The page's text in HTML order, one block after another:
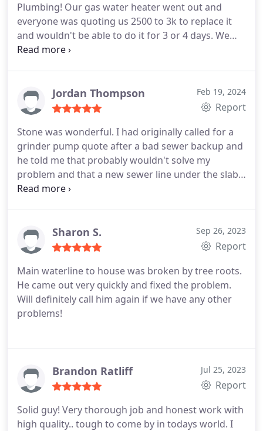
Plumbing! Our gas water heater went out and
everyone was quoting us 2500 to 3k to replace it
and wouldn't be able to do it for 3 or 4 days. We
have 5 children and it was just not an option to go
$1500 to replace it and said he would even come
out the next day which was Saturday and replace it
weekend! He was very nice professional quick and
even swept up after he was done! His price quote
and estimation of the amount of time it would take
to replace were dead on also.
Jordan Thompson Feb 19, 2024
Report
Stone was wonderful. I had originally called for a
grinder pump quote after a bad sewer backup and
he told me that probably wouldn't solve my
problem and that a new sewer line under the slab
would - and then explained why so that's what we
and calls quickly and made me feel like my project
was a priority to him. I will not hesitate to hire him
Sharon S. Sep 26, 2023
Report
Main waterline to house was broken by tree roots.
He came out very quickly and fixed the problem.
Will definitely call him again if we have any other
problems!
Brandon Ratliff Jul 25, 2023
Report
Solid guy! Very thorough job and honest work with
high quality.. tough to come by in todays world. I